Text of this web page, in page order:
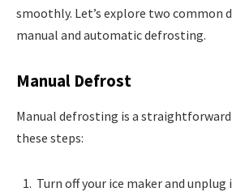
smoothly. Let’s explore two common
manual and automatic defrosting.
Manual Defrost
Manual defrosting is a
these steps:
Turn off your ice maker and unplug